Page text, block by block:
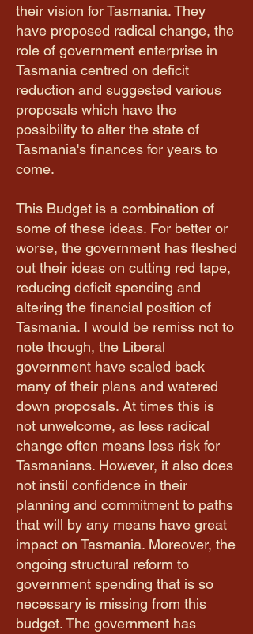
their vision for Tasmania. They
have proposed radical change, the
role of government enterprise in
Tasmania centred on deficit
reduction and suggested various
proposals which have the
possibility to alter the state of
Tasmania's finances for years to
come.
This Budget is a combination of
some of these ideas. For better or
worse, the government has fleshed
out their ideas on cutting red tape,
reducing deficit spending and
altering the financial position of
Tasmania. I would be remiss not to
note though, the Liberal
government have scaled back
many of their plans and watered
down proposals. At times this is
not unwelcome, as less radical
change often means less risk for
Tasmanians. However, it also does
not instil confidence in their
planning and commitment to paths
that will by any means have great
impact on Tasmania. Moreover, the
ongoing structural reform to
government spending that is so
necessary is missing from this
budget. The government has